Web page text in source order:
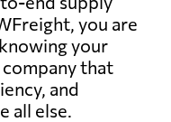
you are
your
company that
and
all else.